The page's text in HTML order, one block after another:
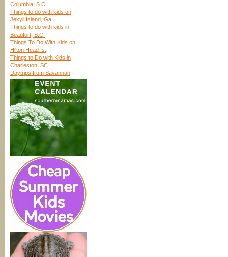
Columbia, S.C.
Things to do with kids on
Jekyll Island, Ga.
Things to do with kids in
Beaufort, S.C.
Things To Do With Kids on
Hilton Head Is.
Things to Do with Kids in
Charleston, SC
Daytrips from Savannah